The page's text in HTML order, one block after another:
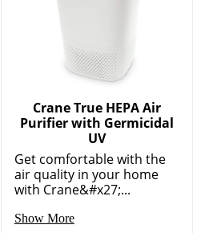
Crane True HEPA Air
Purifier with Germicidal
UV
Get comfortable with the
air quality in your home
with Crane&#x27;...
Show More